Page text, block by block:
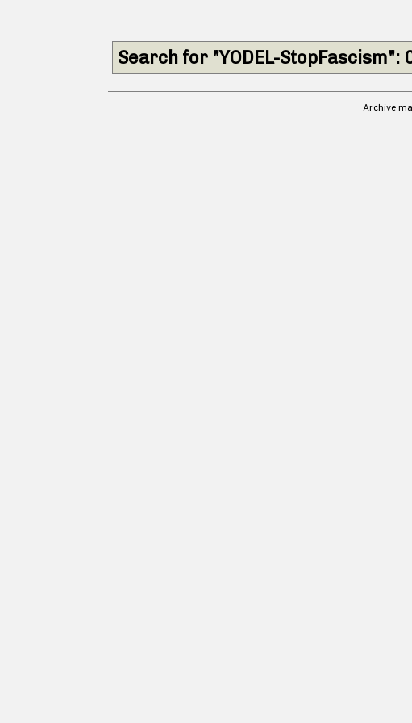
Search for "YODEL-StopFascism":
Archive